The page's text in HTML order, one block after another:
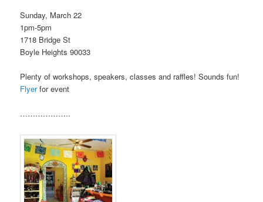
Sunday, March 22
1pm-5pm
1718 Bridge St
Boyle Heights 90033
Plenty of workshops, speakers, classes and raffles! Sounds fun!
Flyerfor event
………………..